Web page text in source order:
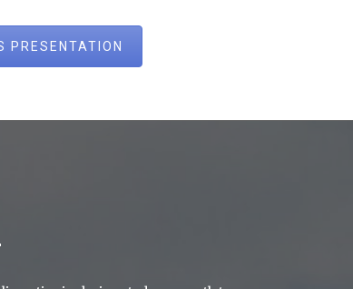
PRESENTATION